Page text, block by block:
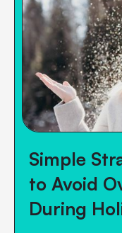
Simple
to Avoid
During